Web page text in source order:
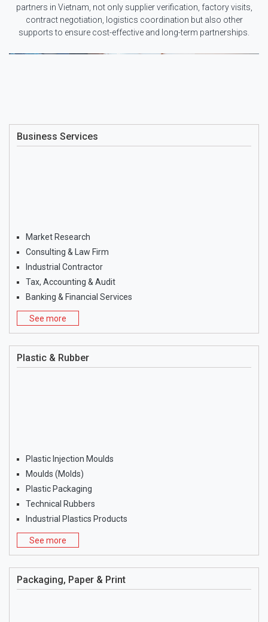
partners in Vietnam, not only supplier verification, factory visits,
contract negotiation, logistics coordination but also other
supports to ensure cost-effective and long-term partnerships.
Business Services
Market Research
Consulting & Law Firm
Industrial Contractor
Tax, Accounting & Audit
Banking & Financial Services
See more
Plastic & Rubber
Plastic Injection Moulds
Moulds (Molds)
Plastic Packaging
Technical Rubbers
Industrial Plastics Products
See more
Packaging, Paper & Print